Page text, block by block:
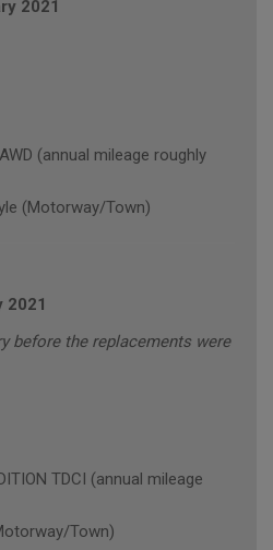
2021
(annual mileage roughly
(Motorway/Town)
2021
before the replacements were
TDCI (annual mileage
Town)